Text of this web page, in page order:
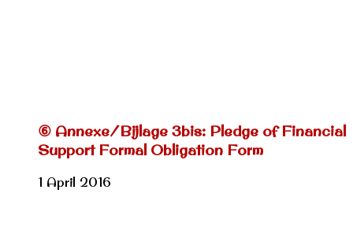
⑥ Annexe/Bijlage 3bis: Pledge of Financial
Support Formal Obligation Form
1 April 2016